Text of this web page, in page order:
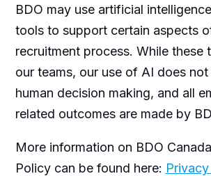
BDO may use artificial
tools to support certain aspects
recruitment process. While these
our teams, our use of AI does
human decision making, and all
related outcomes are made by
More information on BDO
Policy can be found here: Privacy